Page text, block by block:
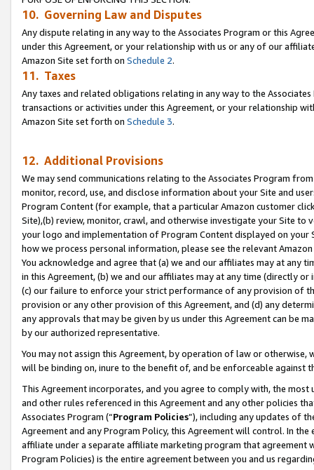
10. Governing Law and Disputes
Any dispute relating in any way to the Associates Program or this
under this Agreement, or your relationship with us or any of our
Amazon Site set forth on Schedule 2.
11. Taxes
Any taxes and related obligations relating in any way to the
transactions or activities under this Agreement, or your relationship
Amazon Site set forth on Schedule 3.
12. Additional Provisions
We may send communications relating to the Associates Program
monitor, record, use, and disclose information about your Site and
Program Content (for example, that a particular Amazon customer
Site),(b) review, monitor, crawl, and otherwise investigate your Site
your logo and implementation of Program Content displayed on
how we process personal information, please see the relevant
You acknowledge and agree that (a) we and our affiliates may at
in this Agreement, (b) we and our affiliates may at any time (directly
(c) our failure to enforce your strict performance of any provision of
provision or any other provision of this Agreement, and (d) any
any approvals that may be given by us under this Agreement can be
by our authorized representative.
You may not assign this Agreement, by operation of law or
will be binding on, inure to the benefit of, and be enforceable against
This Agreement incorporates, and you agree to comply with, the
and other rules referenced in this Agreement and any other policies
Associates Program (“Program Policies”), including any updates of
Agreement and any Program Policy, this Agreement will control. In
affiliate under a separate affiliate marketing program that agreement
Program Policies) is the entire agreement between you and us